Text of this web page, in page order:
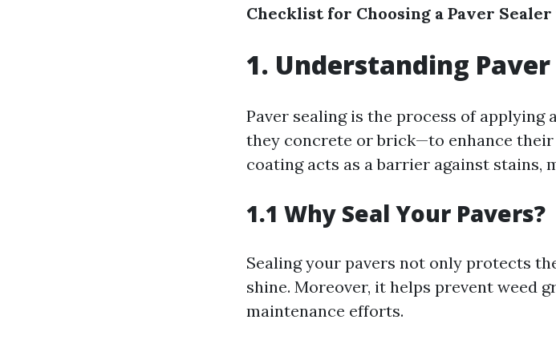
Checklist for Choosing a Paver Sealer
1. Understanding
Paver sealing is the process of
they concrete or brick—to enhance
coating acts as a barrier against stains,
1.1 Why Seal Your Pavers?
Sealing your pavers not only protects
shine. Moreover, it helps prevent weed
maintenance efforts.